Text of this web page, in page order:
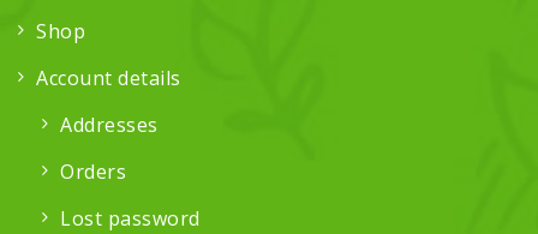
Shop
Account details
Addresses
Orders
Lost password